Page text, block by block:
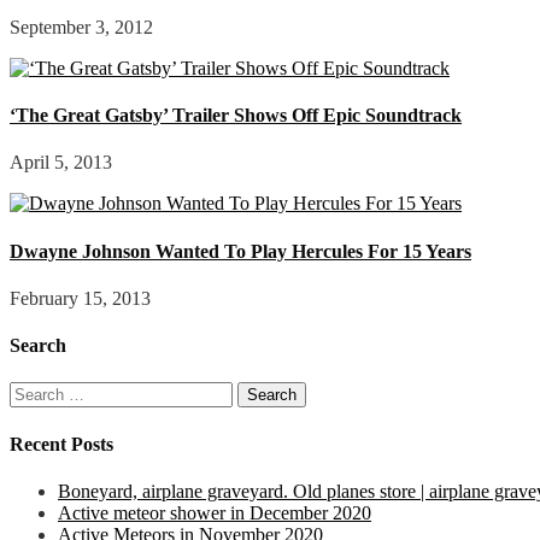
September 3, 2012
‘The Great Gatsby’ Trailer Shows Off Epic Soundtrack
April 5, 2013
Dwayne Johnson Wanted To Play Hercules For 15 Years
February 15, 2013
Search
Search
for:
Recent Posts
Boneyard, airplane graveyard. Old planes store | airplane
Active meteor shower in December 2020
Active Meteors in November 2020